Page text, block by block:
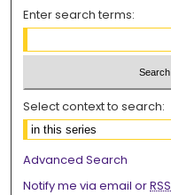
Enter search terms:
Select context to search:
Advanced Search
Notify me via email orRSS